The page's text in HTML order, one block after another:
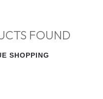
FOUND
SHOPPING